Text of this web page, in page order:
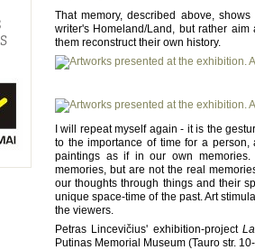
That memory, described above,
writer's Homeland/Land, but rather
them reconstruct their own history.
I will repeat myself again - it is the
to the importance of time for a
paintings as if in our own
memories, but are not the real
our thoughts through things and their
unique space-time of the past. Art
the viewers.
Petras Lincevičius' exhibition-project
Putinas Memorial Museum (Tauro str.